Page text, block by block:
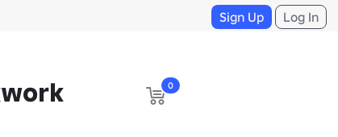
Sign Up Log In
0